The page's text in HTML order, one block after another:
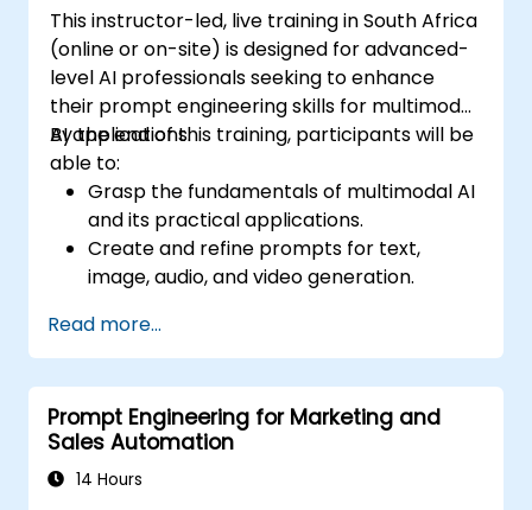
This instructor-led, live training in South Africa
(online or on-site) is designed for advanced-
level AI professionals seeking to enhance
their prompt engineering skills for multimodal
AI applications.
By the end of this training, participants will be
able to:
Grasp the fundamentals of multimodal AI
and its practical applications.
Create and refine prompts for text,
image, audio, and video generation.
GPT-4, Gemini, and DeepSeek-Vision.
Build AI-driven workflows that integrate
various content formats.
Read more...
Prompt Engineering for Marketing and
Sales Automation
14 Hours